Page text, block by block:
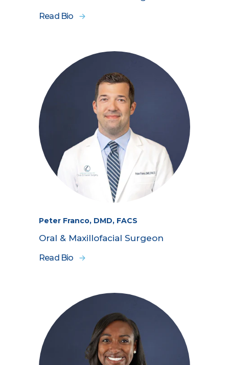
Read Bio
Peter Franco, DMD, FACS
Oral & Maxillofacial Surgeon
Read Bio